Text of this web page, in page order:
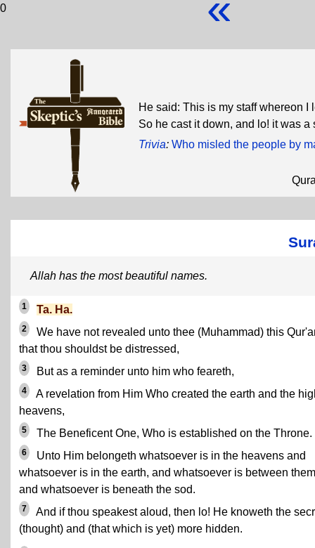
0
He said: This is my staff whereon I
So he cast it down, and lo! it was
Trivia: Who misled the people by
Allah has the most beautiful names.
1 Ta. Ha.
2
We have not revealed unto thee (Muhammad) this
that thou shouldst be distressed,
3 But as a reminder unto him who feareth,
4
A revelation from Him Who created the earth and the
heavens,
5 The Beneficent One, Who is established on the Throne.
6
Unto Him belongeth whatsoever is in the heavens and
whatsoever is in the earth, and whatsoever is between
and whatsoever is beneath the sod.
7
And if thou speakest aloud, then lo! He knoweth the
(thought) and (that which is yet) more hidden.